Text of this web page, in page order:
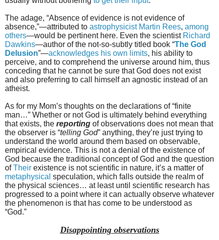
The adage, “Absence of evidence is not evidence of
absence,”—attributed to astrophysicist Martin Rees, among
others—would be pertinent here. Even the scientist Richard
Dawkins—author of the not-so-subtly titled book “The God
Delusion”—acknowledges his own limits, his ability to
perceive, and to comprehend the universe around him, thus
conceding that he cannot be sure that God does not exist
and also preferring to call himself an agnostic instead of an
atheist.
As for my Mom’s thoughts on the declarations of “finite
man…” Whether or not God is ultimately behind everything
that exists, the reporting of observations does not mean that
the observer is “telling God” anything, they’re just trying to
understand the world around them based on observable,
empirical evidence. This is not a denial of the existence of
God because the traditional concept of God and the question
ofTheir existence is not scientific in nature, it’s a matter of
metaphysical speculation, which falls outside the realm of
the physical sciences… at least until scientific research has
progressed to a point where it can actually observe whatever
the phenomenon is that has come to be understood as
“God.”
Disappointing observations